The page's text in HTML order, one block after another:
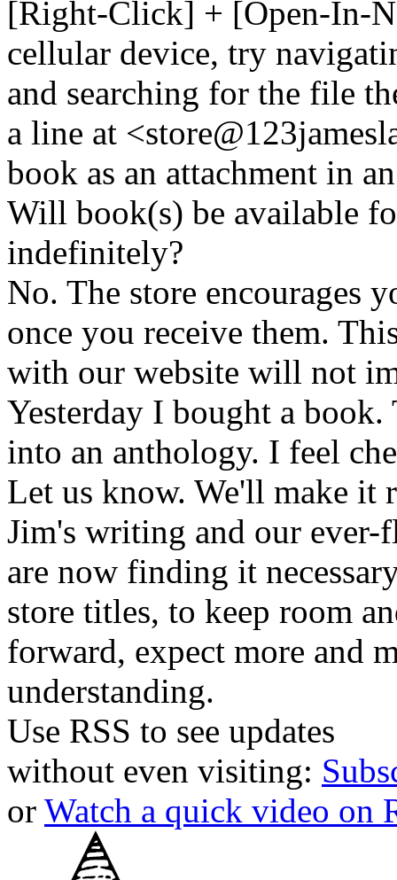
[Right-Click] + [Open-In-
cellular device, try
and searching for the file
a line at <store@123
book as an attachment in
Will book(s) be available
indefinitely?
No. The store encourages
once you receive them.
with our website will not
Yesterday I bought a
into an anthology. I feel
Let us know. We'll make it
Jim's writing and our
are now finding it
store titles, to keep room
forward, expect more and
understanding.
Use RSS to see updates
without even visiting:
or Watch a quick video on